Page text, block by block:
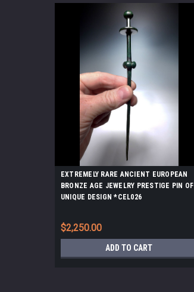
EXTREMELY RARE ANCIENT EUROPEAN
BRONZE AGE JEWELRY PRESTIGE PIN OF
UNIQUE DESIGN *CEL026
$2,250.00
ADD TO CART